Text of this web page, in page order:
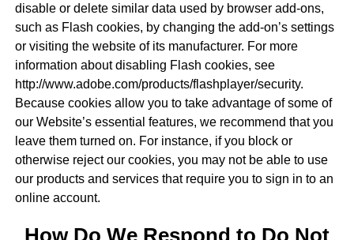
disable or delete similar data used by browser add-ons,
such as Flash cookies, by changing the add-on’s settings
or visiting the website of its manufacturer. For more
information about disabling Flash cookies, see
http://www.adobe.com/products/flashplayer/security.
Because cookies allow you to take advantage of some of
our Website’s essential features, we recommend that you
leave them turned on. For instance, if you block or
otherwise reject our cookies, you may not be able to use
our products and services that require you to sign in to an
online account.